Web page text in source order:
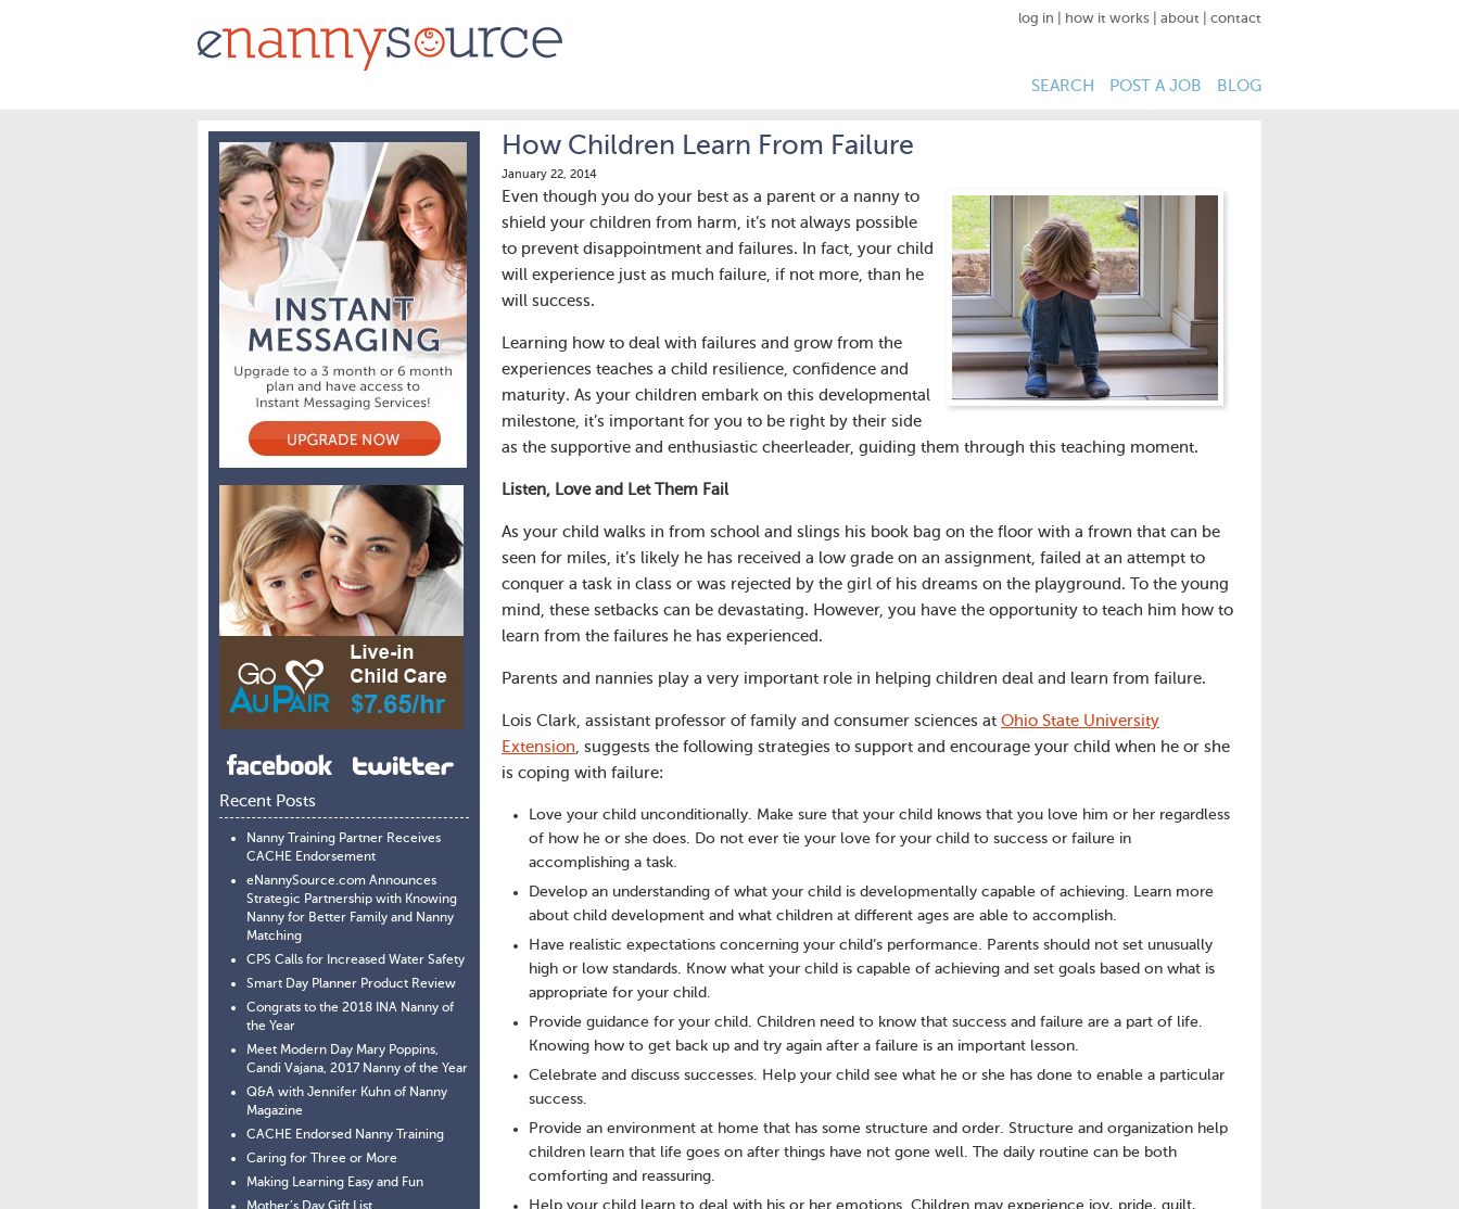
log in how it works about contact
SEARCH POST A JOB BLOG
Recent Posts
Nanny Training Partner Receives
CACHE Endorsement
eNannySource.com Announces
Strategic Partnership with Knowing
Nanny for Better Family and Nanny
Matching
CPS Calls for Increased Water Safety
Smart Day Planner Product Review
Congrats to the 2018 INA Nanny of
the Year
Meet Modern Day Mary Poppins,
Candi Vajana, 2017 Nanny of the Year
Q&A with Jennifer Kuhn of Nanny
Magazine
CACHE Endorsed Nanny Training
Caring for Three or More
Making Learning Easy and Fun
How Children Learn From Failure
January 22, 2014
Even though you do your best as a parent or a nanny to
shield your children from harm, it’s not always possible
to prevent disappointment and failures. In fact, your child
will experience just as much failure, if not more, than he
will success.
Learning how to deal with failures and grow from the
experiences teaches a child resilience, confidence and
maturity. As your children embark on this developmental
milestone, it’s important for you to be right by their side
as the supportive and enthusiastic cheerleader, guiding them through this teaching moment.
Listen, Love and Let Them Fail
As your child walks in from school and slings his book bag on the floor with a frown that can be
seen for miles, it’s likely he has received a low grade on an assignment, failed at an attempt to
conquer a task in class or was rejected by the girl of his dreams on the playground. To the young
mind, these setbacks can be devastating. However, you have the opportunity to teach him how to
learn from the failures he has experienced.
Parents and nannies play a very important role in helping children deal and learn from failure.
Lois Clark, assistant professor of family and consumer sciences at Ohio State University
Extension, suggests the following strategies to support and encourage your child when he or she
is coping with failure:
Love your child unconditionally. Make sure that your child knows that you love him or her regardless
of how he or she does. Do not ever tie your love for your child to success or failure in
accomplishing a task.
Develop an understanding of what your child is developmentally capable of achieving. Learn more
about child development and what children at different ages are able to accomplish.
Have realistic expectations concerning your child’s performance. Parents should not set unusually
high or low standards. Know what your child is capable of achieving and set goals based on what is
appropriate for your child.
Provide guidance for your child. Children need to know that success and failure are a part of life.
Knowing how to get back up and try again after a failure is an important lesson.
Celebrate and discuss successes. Help your child see what he or she has done to enable a particular
success.
Provide an environment at home that has some structure and order. Structure and organization help
children learn that life goes on after things have not gone well. The daily routine can be both
comforting and reassuring.
Help your child learn to deal with his or her emotions. Children may experience joy, pride, guilt,